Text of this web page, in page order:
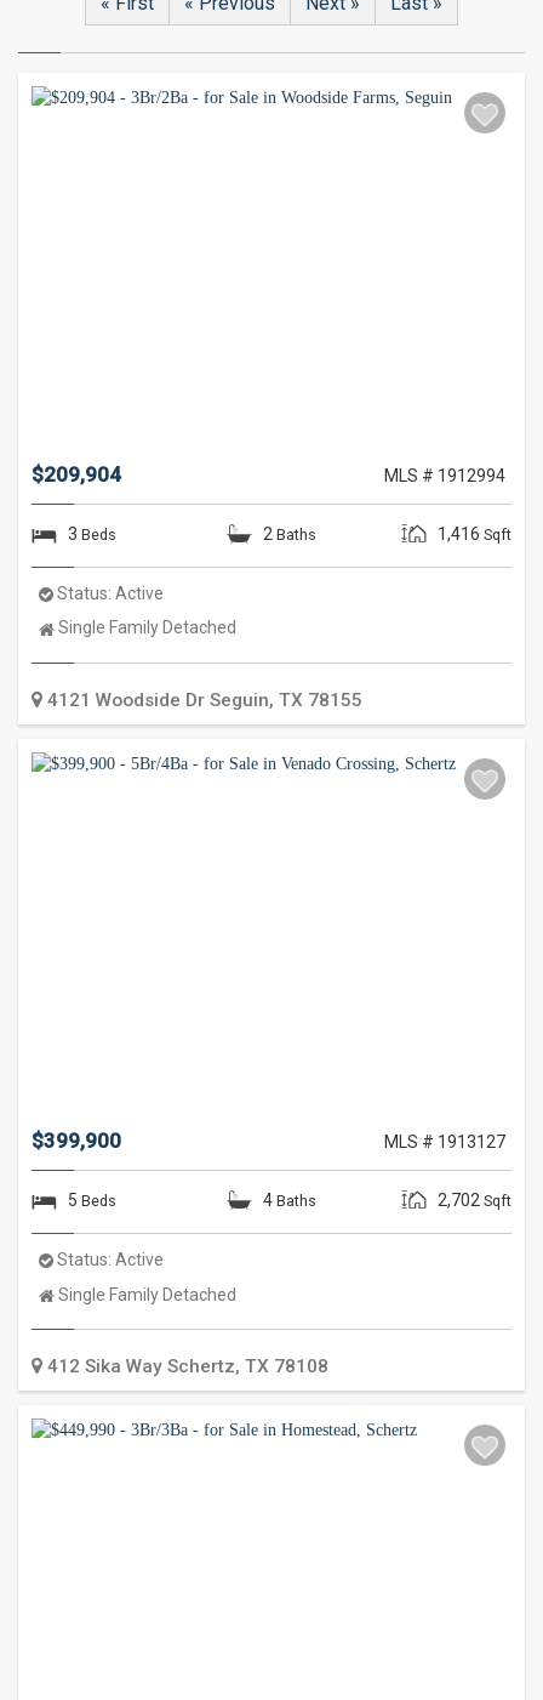
$209,904 MLS # 1912994
3 Beds 2 Baths 1,416 Sqft
Status: Active
Property
Single Family Detached
4121 Woodside Dr Seguin, TX 78155
$399,900 MLS # 1913127
5 Beds 4 Baths 2,702 Sqft
Status: Active
Property
Single Family Detached
412 Sika Way Schertz, TX 78108